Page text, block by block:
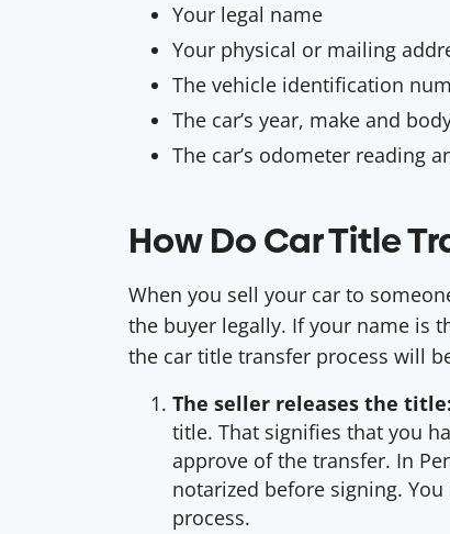
Your legal name
Your physical or mailing
The vehicle identification
The car’s year, make and
The car’s odometer reading
How Do Car Title
When you sell your car to
the buyer legally. If your name is
the car title transfer process will
The seller releases the title:
title. That signifies that you
approve of the transfer. In
notarized before signing.
process.